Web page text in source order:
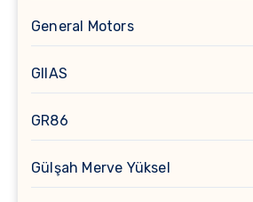
General Motors
GIIAS
GR86
Gülşah Merve Yüksel